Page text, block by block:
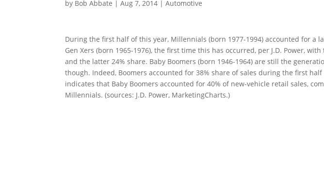
by Bob Abbate |Aug 7, 2014 |Automotive
During the first half of this year, Millennials (born 1977-1994) accounted for a
Gen Xers (born 1965-1976), the first time this has occurred, per J.D. Power,
and the latter 24% share. Baby Boomers (born 1946-1964) are still the
though. Indeed, Boomers accounted for 38% share of sales during the first half
indicates that Baby Boomers accounted for 40% of new-vehicle retail sales,
Millennials. (sources: J.D. Power, MarketingCharts.)